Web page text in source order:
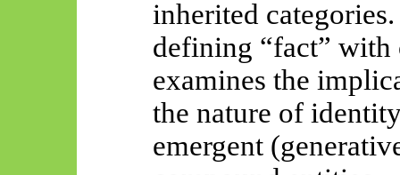
inherited
defining “fact”
examines the
the nature of
emergent